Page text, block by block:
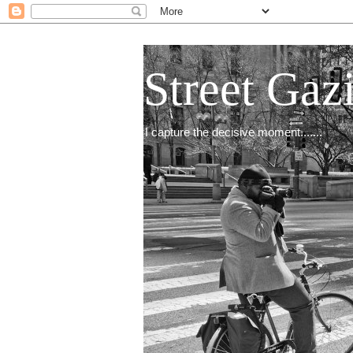
Street
I capture the decisive moment.......